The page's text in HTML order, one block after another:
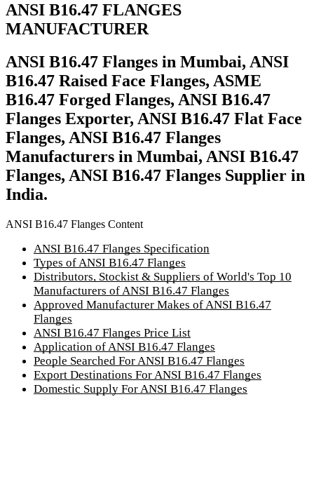
ANSI B16.47 FLANGES
MANUFACTURER
ANSI B16.47 Flanges in Mumbai, ANSI
B16.47 Raised Face Flanges, ASME
B16.47 Forged Flanges, ANSI B16.47
Flanges Exporter, ANSI B16.47 Flat Face
Flanges, ANSI B16.47 Flanges
Manufacturers in Mumbai, ANSI B16.47
Flanges, ANSI B16.47 Flanges Supplier in
India.
ANSI B16.47 Flanges Content
ANSI B16.47 Flanges Specification
Types of ANSI B16.47 Flanges
Distributors, Stockist & Suppliers of World's Top 10
Manufacturers of ANSI B16.47 Flanges
Approved Manufacturer Makes of ANSI B16.47
Flanges
ANSI B16.47 Flanges Price List
Application of ANSI B16.47 Flanges
People Searched For ANSI B16.47 Flanges
Export Destinations For ANSI B16.47 Flanges
Domestic Supply For ANSI B16.47 Flanges